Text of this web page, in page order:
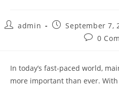
Postadmin
Post
published:
September 7,
Post0
In today’s fast-paced world,
more important than ever.